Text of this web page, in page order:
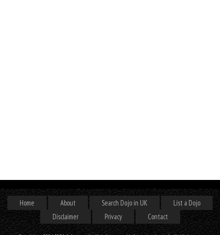
Home About Search Dojo in UK
List a Dojo
Disclaimer
Privacy Contact